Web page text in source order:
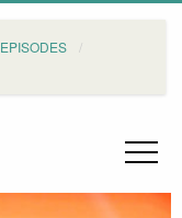
EPISODES